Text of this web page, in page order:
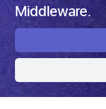
Middleware.